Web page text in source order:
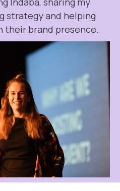
strategy and helping
their brand presence.